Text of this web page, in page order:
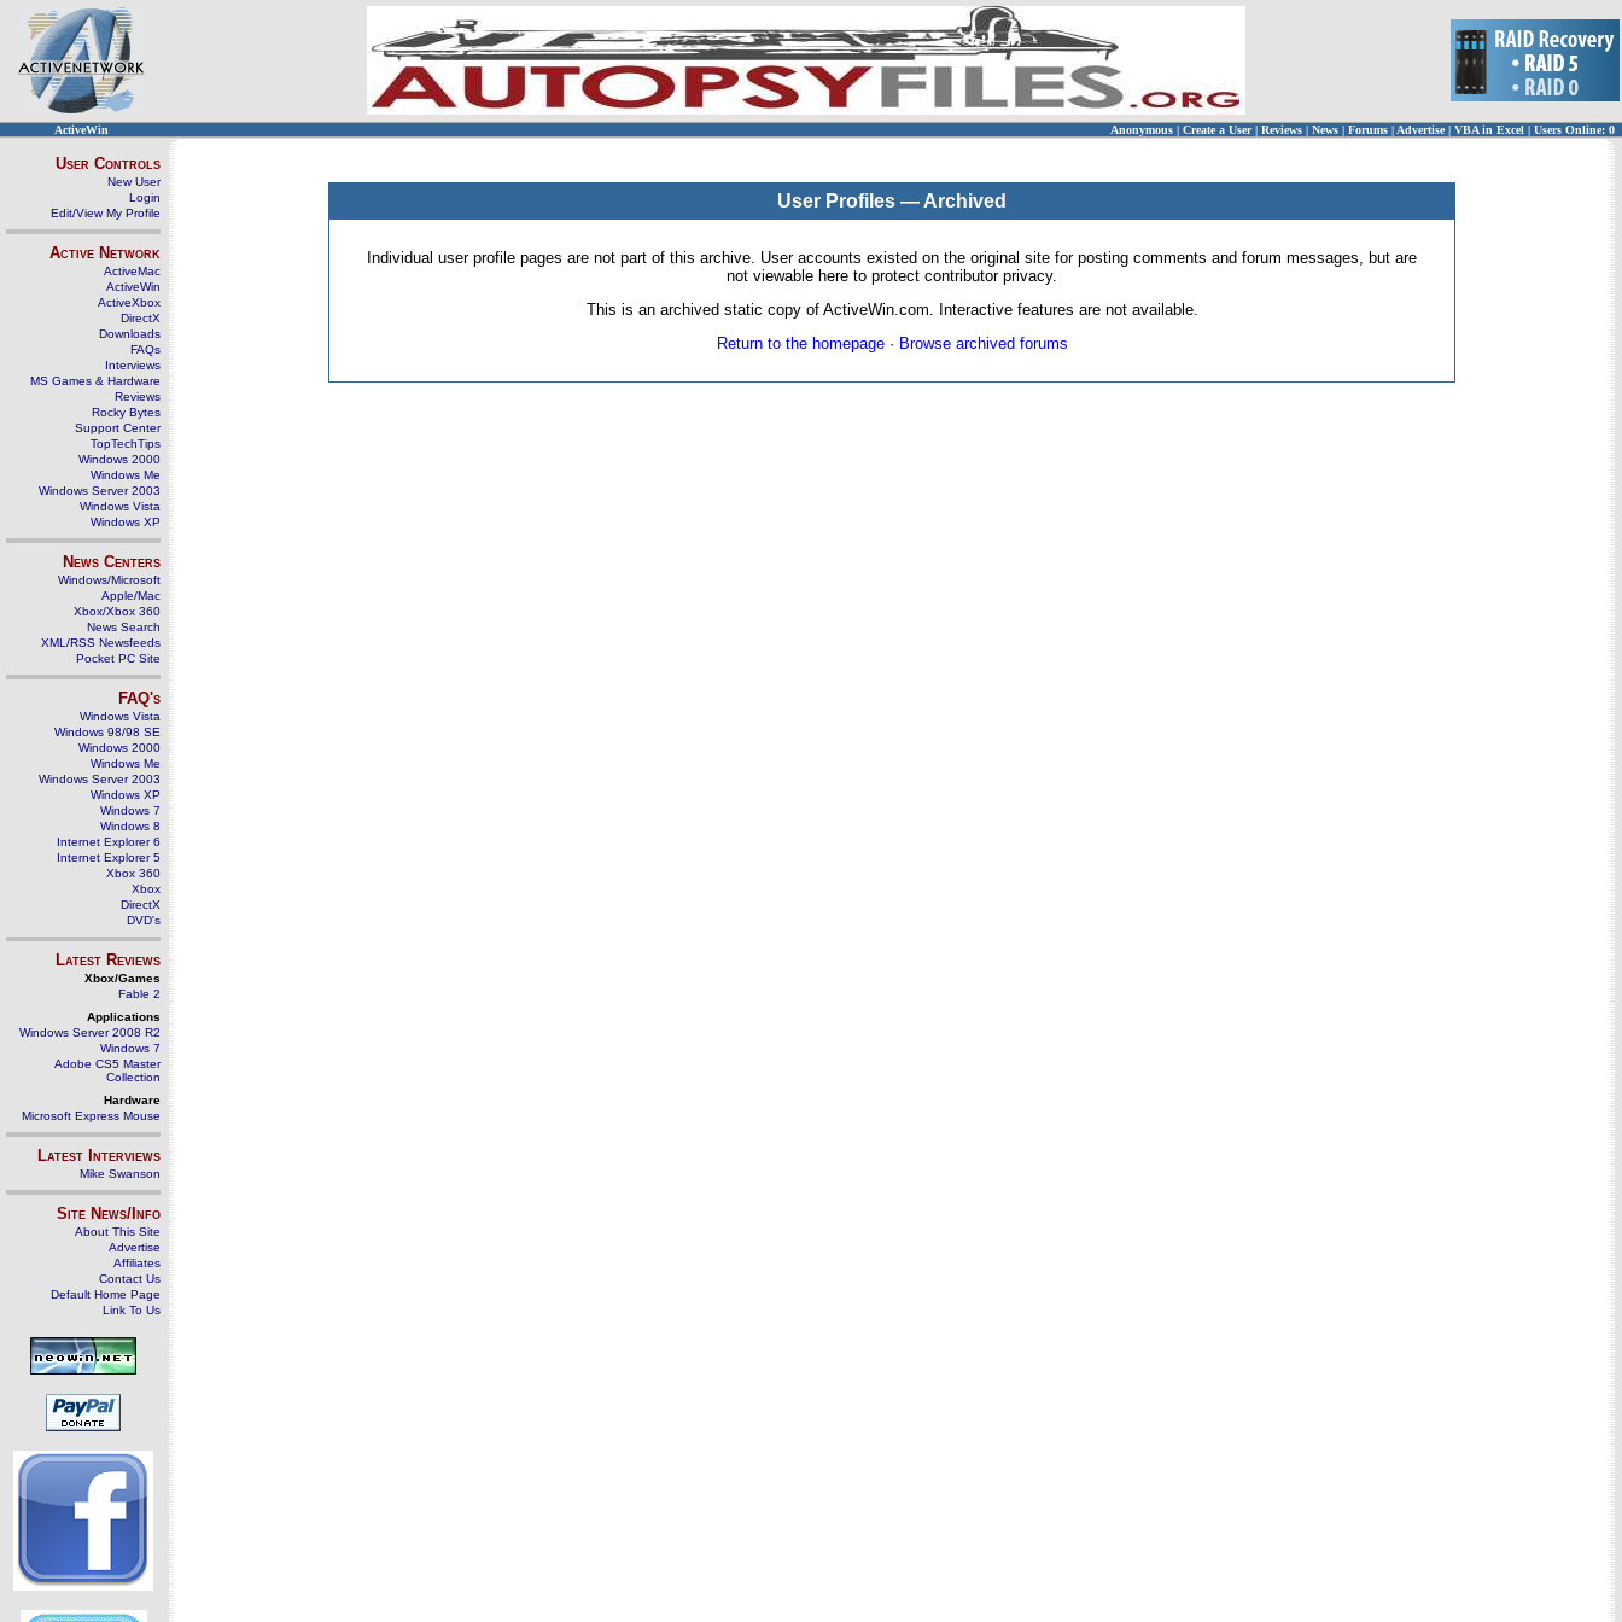
ActiveWin Anonymous | Create a User | Reviews | News | Forums | Advertise| VBA in Excel | Users Online: 0
User Controls
New User
Login
Edit/View My Profile
Active Network
ActiveMac
ActiveWin
ActiveXbox
DirectX
Downloads
FAQs
Interviews
MS Games & Hardware
Reviews
Rocky Bytes
Support Center
TopTechTips
Windows 2000
Windows Me
Windows Server 2003
Windows Vista
Windows XP
News Centers
Windows/Microsoft
Apple/Mac
Xbox/Xbox 360
News Search
XML/RSS Newsfeeds
Pocket PC Site
FAQ's
Windows Vista
Windows 98/98 SE
Windows 2000
Windows Me
Windows Server 2003
Windows XP
Windows 7
Windows 8
Internet Explorer 6
Internet Explorer 5
Xbox 360
Xbox
DirectX
DVD's
Latest Reviews
Xbox/Games
Fable 2
Applications
Windows Server 2008 R2
Windows 7
Adobe CS5 Master
Collection
Hardware
Microsoft Express Mouse
Latest Interviews
Mike Swanson
Site News/Info
About This Site
Advertise
Affiliates
Contact Us
Default Home Page
Link To Us
User Profiles — Archived
Individual user profile pages are not part of this archive. User accounts existed on the original site for posting comments and forum messages, but are
not viewable here to protect contributor privacy.
This is an archived static copy of ActiveWin.com. Interactive features are not available.
Return to the homepage· Browse archived forums